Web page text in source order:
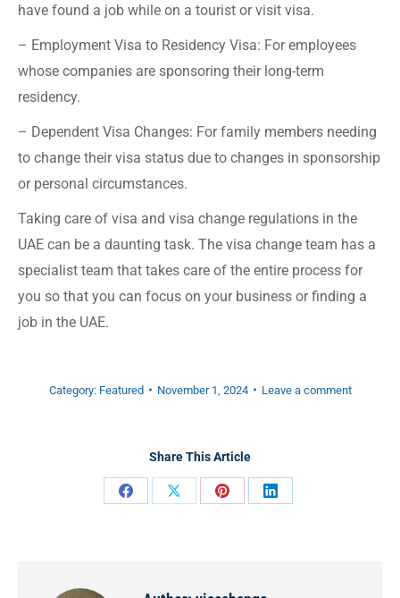
have found a job while on a tourist or visit visa.
– Employment Visa to Residency Visa: For employees
whose companies are sponsoring their long-term
residency.
– Dependent Visa Changes: For family members needing
to change their visa status due to changes in sponsorship
or personal circumstances.
Taking care of visa and visa change regulations in the
UAE can be a daunting task. The visa change team has a
specialist team that takes care of the entire process for
you so that you can focus on your business or finding a
job in the UAE.
Category: Featured November 1, 2024 Leave a comment
Share This Article
Share
Share
Share
Share